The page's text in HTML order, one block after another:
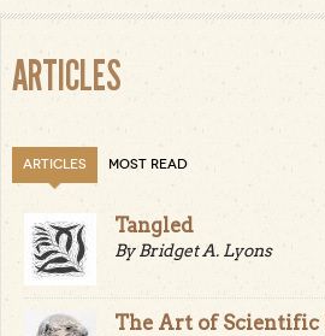
ARTICLES
ARTICLES MOST READ
Tangled
By Bridget A. Lyons
The Art of